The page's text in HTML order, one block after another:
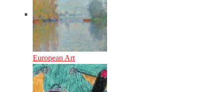
European Art